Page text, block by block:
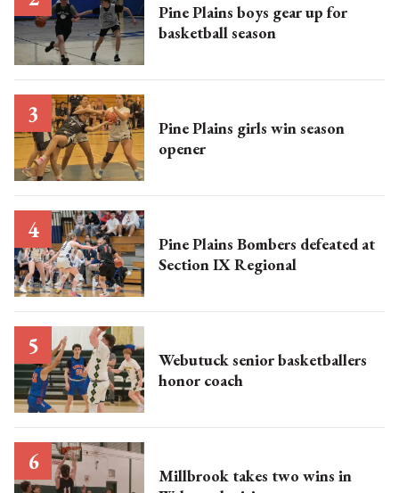
Pine Plains boys gear up for
basketball season
Pine Plains girls win season
opener
Pine Plains Bombers defeated at
Section IX Regional
Webutuck senior basketballers
honor coach
Millbrook takes two wins in